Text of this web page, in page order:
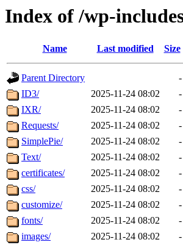
Index of /wp-
Name Last modified Size
Parent Directory
-
ID3/
2025-11-24 08:02
-
IXR/
2025-11-24 08:02
-
Requests/
2025-11-24 08:02
-
SimplePie/
2025-11-24 08:02
-
Text/
2025-11-24 08:02
-
certificates/
2025-11-24 08:02
-
css/
2025-11-24 08:02
-
customize/
2025-11-24 08:02
-
fonts/
2025-11-24 08:02
-
images/
2025-11-24 08:02
-